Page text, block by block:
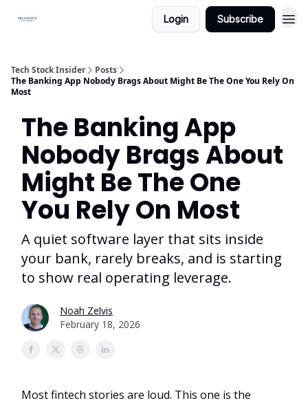
Login Subscribe
Tech Stock Insider
Posts
The Banking App Nobody Brags About Might Be The One You Rely On
Most
The Banking App
Nobody Brags About
Might Be The One
You Rely On Most
A quiet software layer that sits inside
your bank, rarely breaks, and is starting
to show real operating leverage.
Noah Zelvis
February 18, 2026
Most fintech stories are loud. This one is the